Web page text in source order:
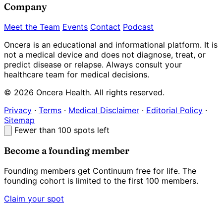
Company
Meet the Team Events Contact Podcast
Oncera is an educational and informational platform. It is
not a medical device and does not diagnose, treat, or
predict disease or relapse. Always consult your
healthcare team for medical decisions.
© 2026 Oncera Health. All rights reserved.
Privacy · Terms · Medical Disclaimer · Editorial Policy ·
Sitemap
Fewer than 100 spots left
Become a founding member
Founding members get Continuum free for life. The
founding cohort is limited to the first 100 members.
Claim your spot